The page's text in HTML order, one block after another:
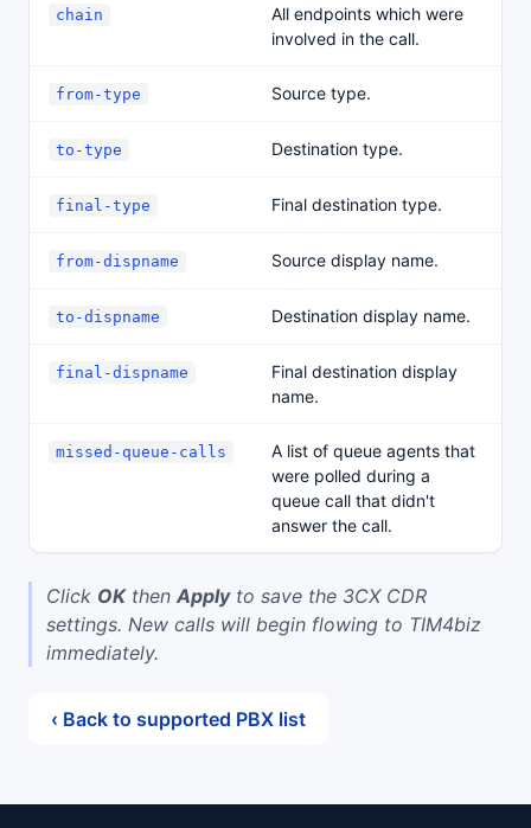
chain
All endpoints which were
involved in the call.
from-type Source type.
to-type Destination type.
final-type Final destination type.
from-dispname Source display name.
to-dispname Destination display name.
final-dispname
Final destination display
name.
missed-queue-calls
A list of queue agents that
were polled during a
queue call that didn't
answer the call.
Click OKthen Applyto save the 3CX CDR
settings. New calls will begin flowing to TIM4biz
immediately.
‹ Back to supported PBX list